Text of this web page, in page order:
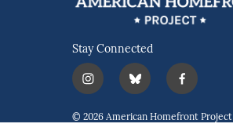
Stay Connected
i
s
b
u
f
c
© 2026 American Homefront Project